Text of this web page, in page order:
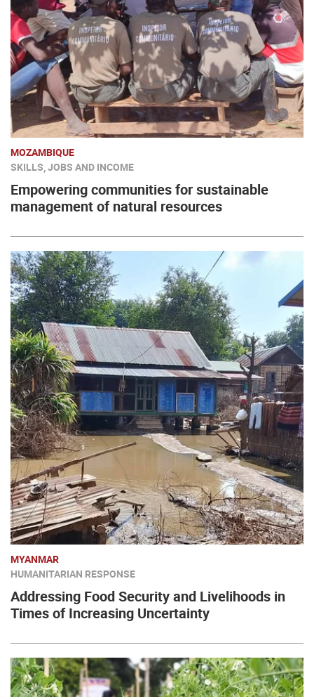
MOZAMBIQUE
SKILLS, JOBS AND INCOME
Empowering communities for sustainable
management of natural resources
MYANMAR
HUMANITARIAN RESPONSE
Addressing Food Security and Livelihoods in
Times of Increasing Uncertainty